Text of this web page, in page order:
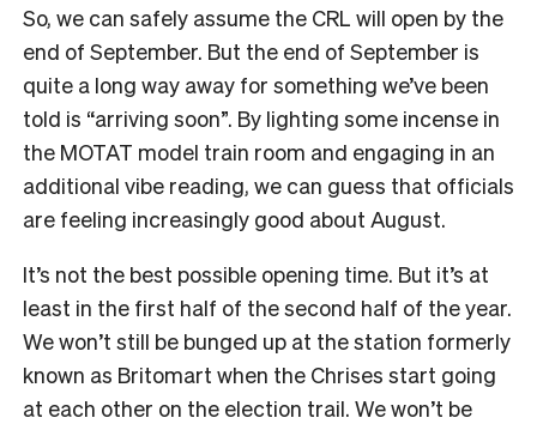
So, we can safely assume the CRL will open by the
end of September. But the end of September is
quite a long way away for something we’ve been
told is “arriving soon”. By lighting some incense in
the MOTAT model train room and engaging in an
additional vibe reading, we can guess that officials
are feeling increasingly good about August.
It’s not the best possible opening time. But it’s at
least in the first half of the second half of the year.
We won’t still be bunged up at the station formerly
known as Britomart when the Chrises start going
at each other on the election trail. We won’t be